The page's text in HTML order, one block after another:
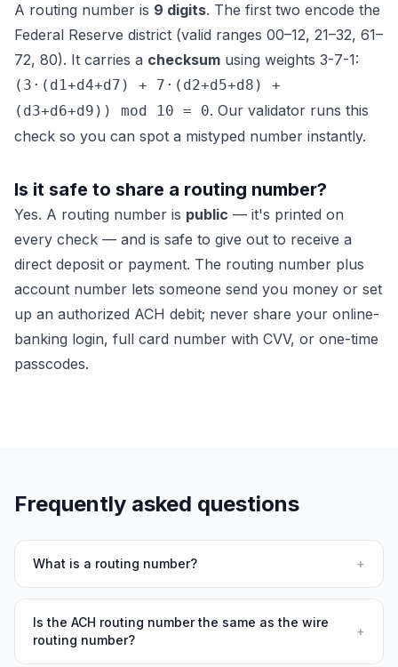
A routing number is 9 digits. The first two encode the
Federal Reserve district (valid ranges 00–12, 21–32, 61–
72, 80). It carries a checksum using weights 3-7-1:
(3·(d1+d4+d7) + 7·(d2+d5+d8) +
(d3+d6+d9)) mod 10 = 0. Our validator runs this
check so you can spot a mistyped number instantly.
Is it safe to share a routing number?
Yes. A routing number is public — it's printed on
every check — and is safe to give out to receive a
direct deposit or payment. The routing number plus
account number lets someone send you money or set
up an authorized ACH debit; never share your online-
banking login, full card number with CVV, or one-time
passcodes.
Frequently asked questions
What is a routing number? +
Is the ACH routing number the same as the wire
routing number?
+